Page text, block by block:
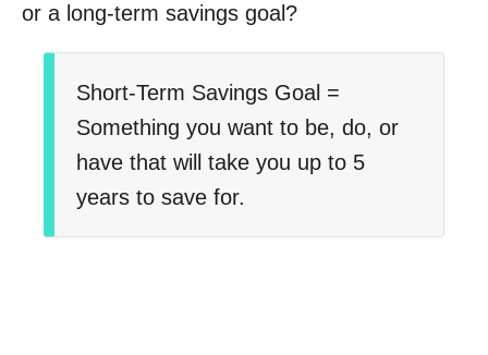
or a long-term savings goal?
Short-Term Savings Goal =
Something you want to be, do, or
have that will take you up to 5
years to save for.